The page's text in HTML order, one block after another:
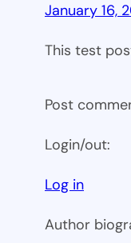
January 16,
This test
Post
Login/out:
Log in
Author